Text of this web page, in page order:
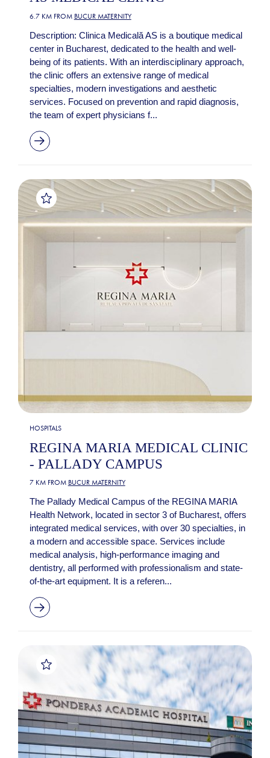
6.7 KM FROM BUCUR MATERNITY
Description: Clinica Medicală AS is a boutique medical
center in Bucharest, dedicated to the health and well-
being of its patients. With an interdisciplinary approach,
the clinic offers an extensive range of medical
specialties, modern investigations and aesthetic
services. Focused on prevention and rapid diagnosis,
the team of expert physicians f...
HOSPITALS
REGINA MARIA MEDICAL CLINIC
- PALLADY CAMPUS
7 KM FROM BUCUR MATERNITY
The Pallady Medical Campus of the REGINA MARIA
Health Network, located in sector 3 of Bucharest, offers
integrated medical services, with over 30 specialties, in
a modern and accessible space. Services include
medical analysis, high-performance imaging and
dentistry, all performed with professionalism and state-
of-the-art equipment. It is a referen...